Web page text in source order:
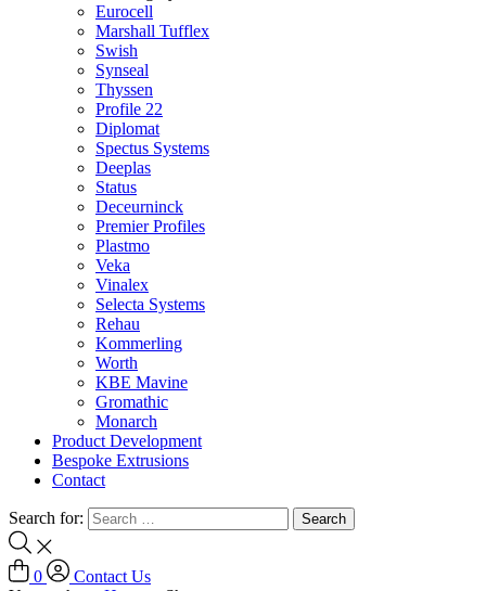
Eurocell
Marshall Tufflex
Swish
Synseal
Thyssen
Profile 22
Diplomat
Spectus Systems
Deeplas
Status
Deceurninck
Premier Profiles
Plastmo
Veka
Vinalex
Selecta Systems
Rehau
Kommerling
Worth
KBE Mavine
Gromathic
Monarch
Product Development
Bespoke Extrusions
Contact
Search for:
0
Contact Us